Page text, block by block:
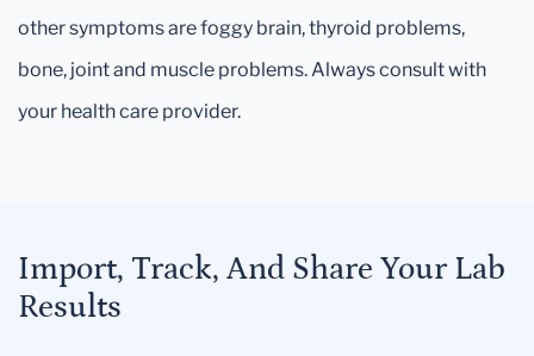
other symptoms are foggy brain, thyroid problems,
bone, joint and muscle problems. Always consult with
your health care provider.
Import, Track, And Share Your Lab
Results